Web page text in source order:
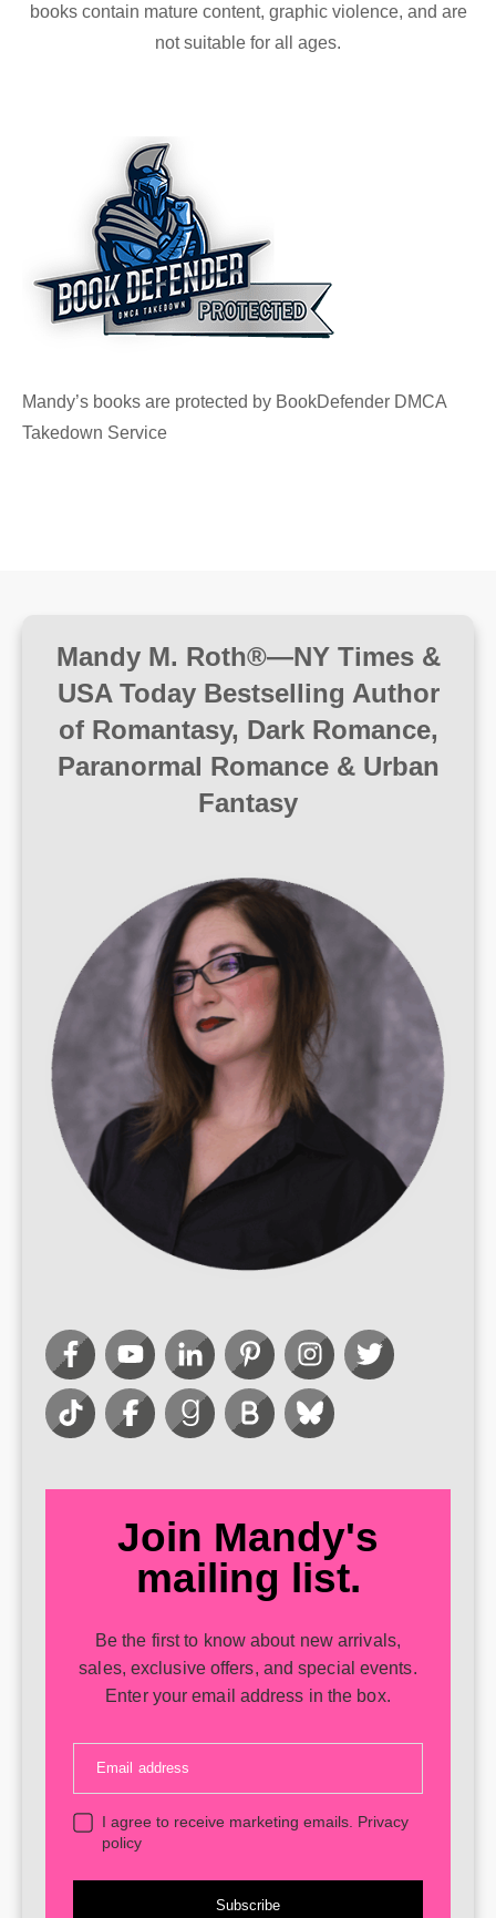
books contain mature content, graphic violence, and are
not suitable for all ages.
Mandy’s books are protected by BookDefender DMCA
Takedown Service
Mandy M. Roth®—NY Times &
USA Today Bestselling Author
of Romantasy, Dark Romance,
Paranormal Romance & Urban
Fantasy
Join Mandy's
mailing list.
Be the first to know about new arrivals,
sales, exclusive offers, and special events.
Enter your email address in the box.
Email address
I agree to receive marketing emails. Privacy
policy
Subscribe